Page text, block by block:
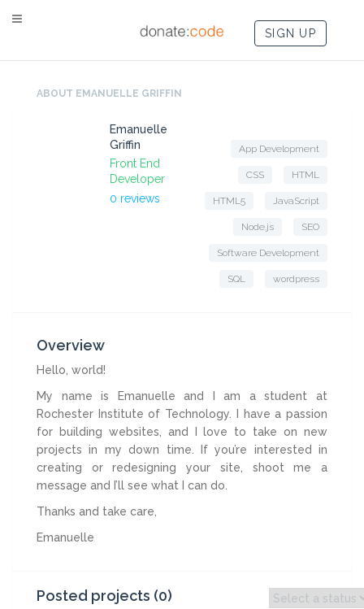
SIGN UP
ABOUT EMANUELLE GRIFFIN
Emanuelle
Griffin
Front End
Developer
0 reviews
App Development
CSS HTML
HTML5 JavaScript
Node.js SEO
Software Development
SQL wordpress
Overview
Hello, world!
My name is Emanuelle and I am a student at
Rochester Institute of Technology. I have a passion
for building websites, and I love to take on new
projects in my down time. If you’re interested in
creating or redesigning your site, shoot me a
message and I’ll see what I can do.
Thanks and take care,
Emanuelle
Posted projects (0)